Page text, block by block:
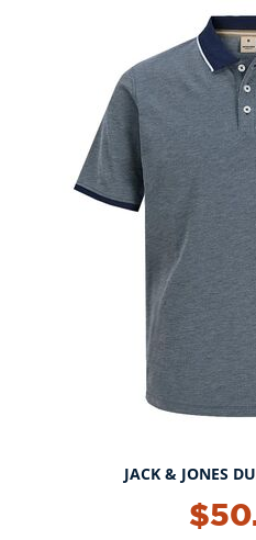
JACK & JONES